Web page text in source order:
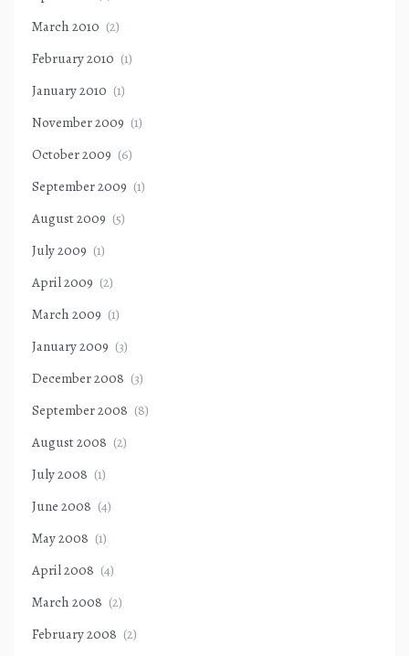
March 2010 (2)
February 2010 (1)
January 2010 (1)
November 2009 (1)
October 2009 (6)
September 2009 (1)
August 2009 (5)
July 2009 (1)
April 2009 (2)
March 2009 (1)
January 2009 (3)
December 2008 (3)
September 2008 (8)
August 2008 (2)
July 2008 (1)
June 2008 (4)
May 2008 (1)
April 2008 (4)
March 2008 (2)
February 2008 (2)